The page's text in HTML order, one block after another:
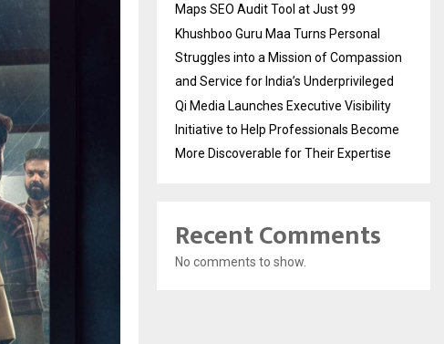
Maps SEO Audit Tool at Just ₹99
Khushboo Guru Maa Turns Personal
Struggles into a Mission of Compassion
and Service for India’s Underprivileged
Qi Media Launches Executive Visibility
Initiative to Help Professionals Become
More Discoverable for Their Expertise
Recent Comments
No comments to show.